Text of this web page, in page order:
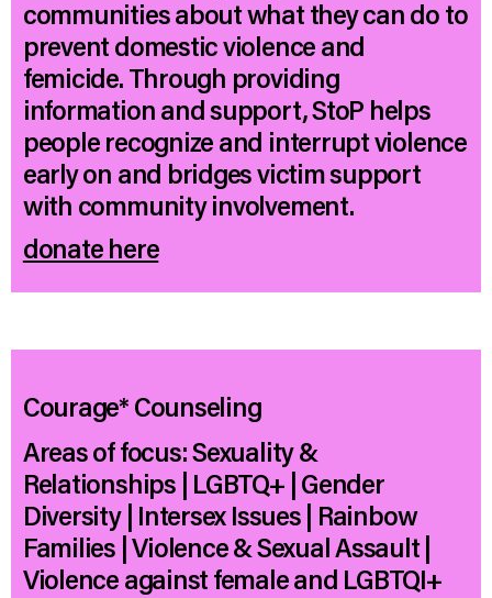
communities about what they can do to
prevent domestic violence and
femicide. Through providing
information and support, StoP helps
people recognize and interrupt violence
early on and bridges victim support
with community involvement.
donate here
Courage* Counseling
Areas of focus: Sexuality &
Relationships | LGBTQ+ | Gender
Diversity | Intersex Issues | Rainbow
Families | Violence & Sexual Assault |
Violence against female and LGBTQI+